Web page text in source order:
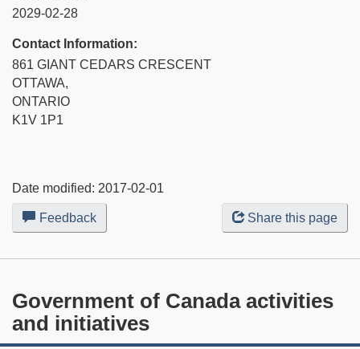
2029-02-28
Contact Information:
861 GIANT CEDARS CRESCENT
OTTAWA,
ONTARIO
K1V 1P1
Date modified: 2017-02-01
Feedback
this
Share this page
Government of Canada activities
and initiatives